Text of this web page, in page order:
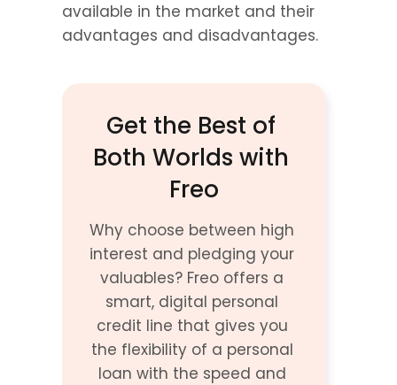
available in the market and their
advantages and disadvantages.
Get the Best of
Both Worlds with
Freo
Why choose between high
interest and pledging your
valuables? Freo offers a
smart, digital personal
credit line that gives you
the flexibility of a personal
loan with the speed and